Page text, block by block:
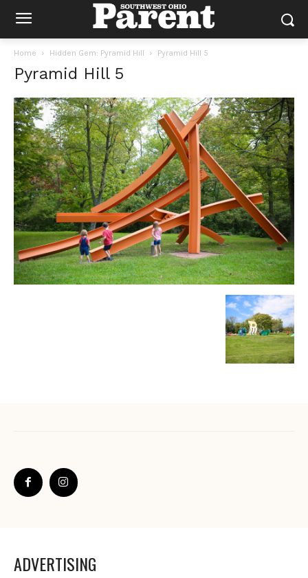
Home Hidden Gem: Pyramid Hill Pyramid Hill 5
Pyramid Hill 5
ADVERTISING